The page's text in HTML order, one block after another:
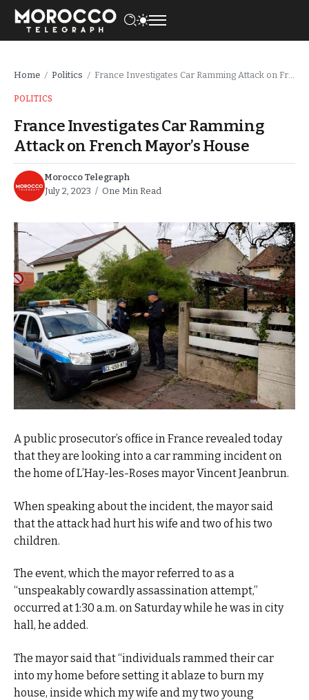
Home / Politics / France Investigates Car Ramming Attack on French Mayor’s House
POLITICS
France Investigates Car Ramming
Attack on French Mayor’s House
Morocco Telegraph
July 2, 2023
One Min Read
A public prosecutor’s office in France revealed today
that they are looking into a car ramming incident on
the home of L’Hay-les-Roses mayor Vincent Jeanbrun.
When speaking about the incident, the mayor said
that the attack had hurt his wife and two of his two
children.
The event, which the mayor referred to as a
“unspeakably cowardly assassination attempt,”
occurred at 1:30 a.m. on Saturday while he was in city
hall, he added.
The mayor said that “individuals rammed their car
into my home before setting it ablaze to burn my
house, inside which my wife and my two young